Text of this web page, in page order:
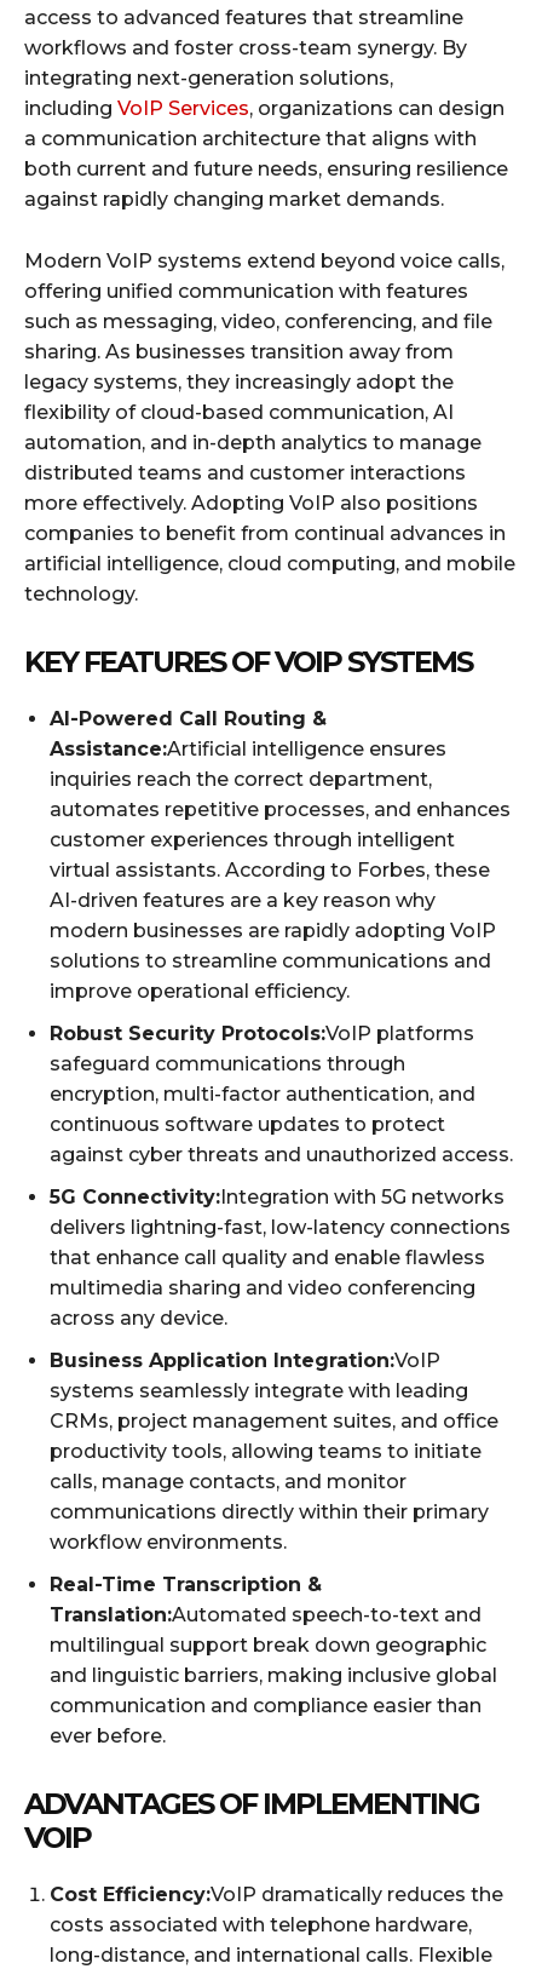
access to advanced features that streamline
workflows and foster cross-team synergy. By
integrating next-generation solutions,
including VoIP Services, organizations can design
a communication architecture that aligns with
both current and future needs, ensuring resilience
against rapidly changing market demands.
Modern VoIP systems extend beyond voice calls,
offering unified communication with features
such as messaging, video, conferencing, and file
sharing. As businesses transition away from
legacy systems, they increasingly adopt the
flexibility of cloud-based communication, AI
automation, and in-depth analytics to manage
distributed teams and customer interactions
more effectively. Adopting VoIP also positions
companies to benefit from continual advances in
artificial intelligence, cloud computing, and mobile
technology.
KEY FEATURES OF VOIP SYSTEMS
AI-Powered Call Routing &
Assistance:Artificial intelligence ensures
inquiries reach the correct department,
automates repetitive processes, and enhances
customer experiences through intelligent
virtual assistants. According to Forbes, these
AI-driven features are a key reason why
modern businesses are rapidly adopting VoIP
solutions to streamline communications and
improve operational efficiency.
Robust Security Protocols:VoIP platforms
safeguard communications through
encryption, multi-factor authentication, and
continuous software updates to protect
against cyber threats and unauthorized access.
5G Connectivity:Integration with 5G networks
delivers lightning-fast, low-latency connections
that enhance call quality and enable flawless
multimedia sharing and video conferencing
across any device.
Business Application Integration:VoIP
systems seamlessly integrate with leading
CRMs, project management suites, and office
productivity tools, allowing teams to initiate
calls, manage contacts, and monitor
communications directly within their primary
workflow environments.
Real-Time Transcription &
Translation:Automated speech-to-text and
multilingual support break down geographic
and linguistic barriers, making inclusive global
communication and compliance easier than
ever before.
ADVANTAGES OF IMPLEMENTING
VOIP
Cost Efficiency:VoIP dramatically reduces the
costs associated with telephone hardware,
long-distance, and international calls. Flexible